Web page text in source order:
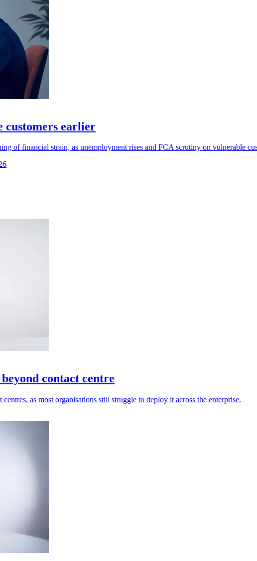
customers earlier
of financial strain, as unemployment rises and FCA scrutiny on vulnerable
contact centre
as most organisations still struggle to deploy it across the enterprise.